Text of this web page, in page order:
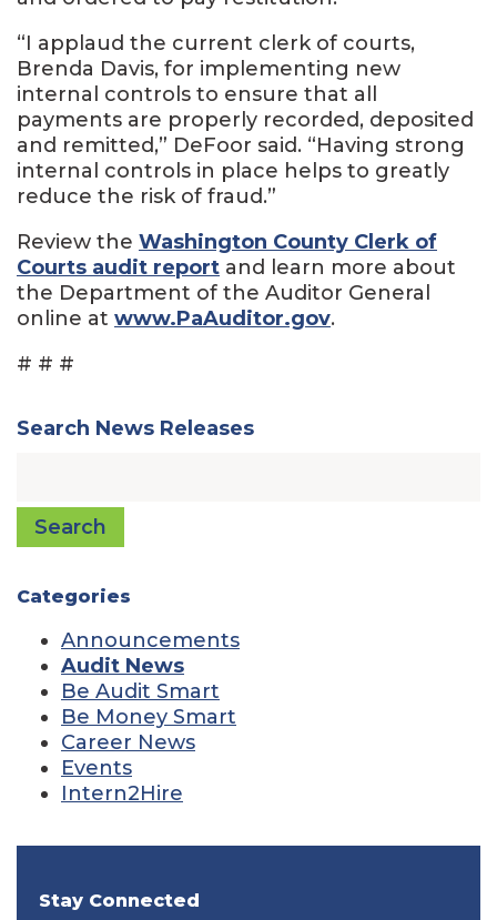
“I applaud the current clerk of courts,
Brenda Davis, for implementing new
internal controls to ensure that all
payments are properly recorded, deposited
and remitted,” DeFoor said. “Having strong
internal controls in place helps to greatly
reduce the risk of fraud.”
Review the Washington County Clerk of
Courts audit report and learn more about
the Department of the Auditor General
online at www.PaAuditor.gov.
# # #
Search News Releases
Search
Categories
Announcements
Audit News
Be Audit Smart
Be Money Smart
Career News
Events
Intern2Hire
Stay Connected